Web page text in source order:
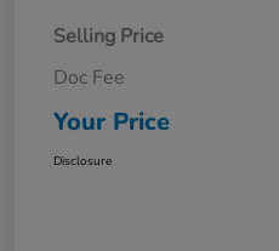
Selling Price
Doc Fee
Your Price
Disclosure